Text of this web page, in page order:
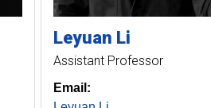
Leyuan Li
Assistant Professor
Email: